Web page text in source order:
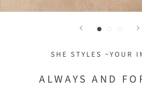
SHE STYLES ~YOUR
ALWAYS AND